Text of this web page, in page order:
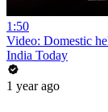
1:50
Video: Domestic
India Today
1 year ago